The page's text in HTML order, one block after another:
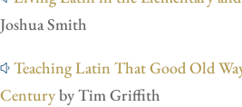
Joshua Smith
Teaching Latin That Good Old
Centuryby Tim Griffith